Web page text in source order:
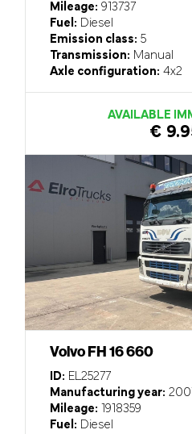
Mileage: 913737
Fuel: Diesel
Emission class: 5
Transmission: Manual
Axle configuration: 4x2
AVAILABLE
€
Volvo FH 16 660
ID: EL25277
Manufacturing year:
Mileage: 1918359
Fuel: Diesel